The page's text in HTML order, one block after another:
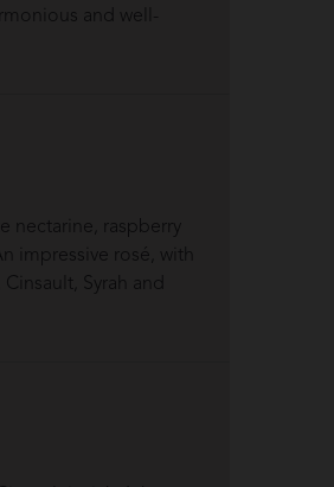
and well-
nectarine, raspberry
impressive rosé, with
Syrah and